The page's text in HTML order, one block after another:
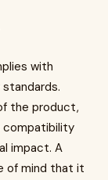
with
the product,
compatibility
impact. A
of mind that it